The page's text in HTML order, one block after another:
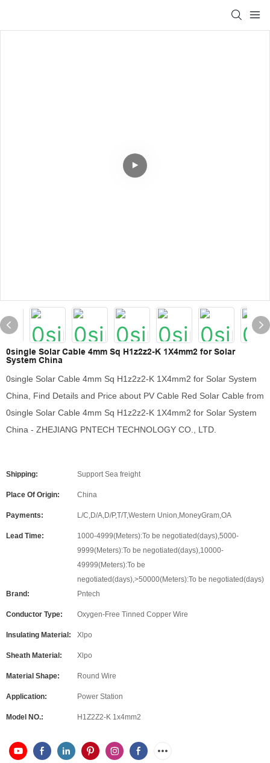
0single Solar Cable 4mm Sq H1z2z2-K 1X4mm2 for Solar
System China
0single Solar Cable 4mm Sq H1z2z2-K 1X4mm2 for Solar System
China, Find Details and Price about PV Cable Red Solar Cable from
0single Solar Cable 4mm Sq H1z2z2-K 1X4mm2 for Solar System
China - ZHEJIANG PNTECH TECHNOLOGY CO., LTD.
Shipping: Support Sea freight
Place Of Origin: China
Payments: L/C,D/A,D/P,T/T,Western Union,MoneyGram,OA
Lead Time:
1000-4999(Meters):To be negotiated(days),5000-
9999(Meters):To be negotiated(days),10000-
49999(Meters):To be
negotiated(days),>50000(Meters):To be negotiated(days)
Brand:
Pntech
Conductor Type: Oxygen-Free Tinned Copper Wire
Insulating Material: Xlpo
Sheath Material: Xlpo
Material Shape: Round Wire
Application: Power Station
Model NO.: H1Z2Z2-K 1x4mm2